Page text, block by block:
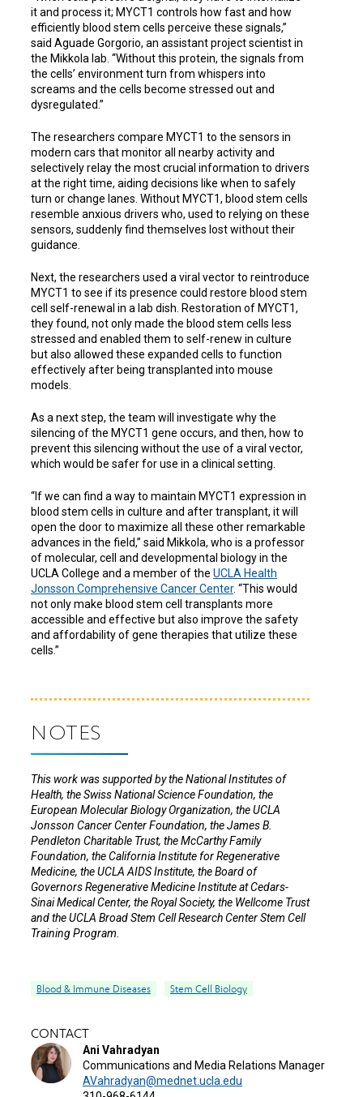
it and process it; MYCT1 controls how fast and how
efficiently blood stem cells perceive these signals,”
said Aguade Gorgorio, an assistant project scientist in
the Mikkola lab. “Without this protein, the signals from
the cells’ environment turn from whispers into
screams and the cells become stressed out and
dysregulated.”
The researchers compare MYCT1 to the sensors in
modern cars that monitor all nearby activity and
selectively relay the most crucial information to drivers
at the right time, aiding decisions like when to safely
turn or change lanes. Without MYCT1, blood stem cells
resemble anxious drivers who, used to relying on these
sensors, suddenly find themselves lost without their
guidance.
Next, the researchers used a viral vector to reintroduce
MYCT1 to see if its presence could restore blood stem
cell self-renewal in a lab dish. Restoration of MYCT1,
they found, not only made the blood stem cells less
stressed and enabled them to self-renew in culture
but also allowed these expanded cells to function
effectively after being transplanted into mouse
models.
As a next step, the team will investigate why the
silencing of the MYCT1 gene occurs, and then, how to
prevent this silencing without the use of a viral vector,
which would be safer for use in a clinical setting.
“If we can find a way to maintain MYCT1 expression in
blood stem cells in culture and after transplant, it will
open the door to maximize all these other remarkable
advances in the field,” said Mikkola, who is a professor
of molecular, cell and developmental biology in the
UCLA College and a member of the UCLA Health
Jonsson Comprehensive Cancer Center. “This would
not only make blood stem cell transplants more
accessible and effective but also improve the safety
and affordability of gene therapies that utilize these
cells.”
NOTES
This work was supported by the National Institutes of
Health, the Swiss National Science Foundation, the
European Molecular Biology Organization, the UCLA
Jonsson Cancer Center Foundation, the James B.
Pendleton Charitable Trust, the McCarthy Family
Foundation, the California Institute for Regenerative
Medicine, the UCLA AIDS Institute, the Board of
Governors Regenerative Medicine Institute at Cedars-
Sinai Medical Center, the Royal Society, the Wellcome Trust
and the UCLA Broad Stem Cell Research Center Stem Cell
Training Program.
Blood & Immune Diseases Stem Cell Biology
CONTACT
Ani Vahradyan
Communications and Media Relations Manager
AVahradyan@mednet.ucla.edu